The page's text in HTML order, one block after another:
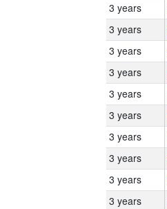
3 years
3 years
3 years
3 years
3 years
3 years
3 years
3 years
3 years
3 years